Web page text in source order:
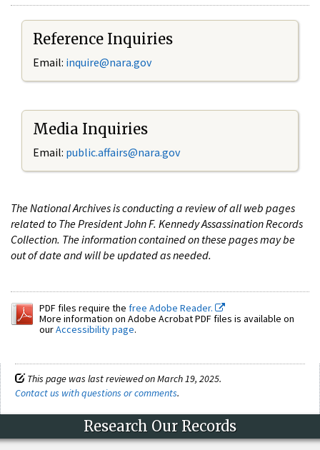
Reference Inquiries
Email: inquire@nara.gov
Media Inquiries
Email: public.affairs@nara.gov
The National Archives is conducting a review of all web pages
related to The President John F. Kennedy Assassination Records
Collection. The information contained on these pages may be
out of date and will be updated as needed.
PDF files require the free Adobe Reader.
More information on Adobe Acrobat PDF files is available on
ourAccessibility page.
This page was last reviewed on March 19, 2025.
Contact us with questions or comments.
Research Our Records